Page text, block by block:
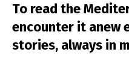
To read the
encounter it anew
stories, always in